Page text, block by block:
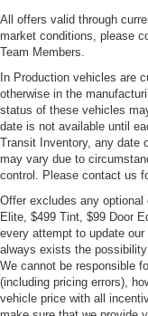
All offers valid through
market conditions, please
Team Members.
In Production vehicles are
otherwise in the
status of these vehicles
date is not available until
Transit Inventory, any date
may vary due to
control. Please contact us
Offer excludes any optional
Elite, $499 Tint, $99 Door
every attempt to update
always exists the
We cannot be responsible
(including pricing errors),
vehicle price with all